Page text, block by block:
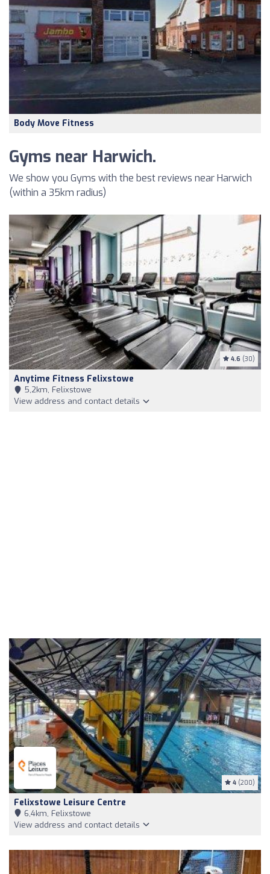
Body Move Fitness
Gyms near Harwich.
We show you Gyms with the best reviews near Harwich
(within a 35km radius)
4.6 (30)
Anytime Fitness Felixstowe
5,2km, Felixstowe
View address and contact details
4 (200)
Felixstowe Leisure Centre
6,4km, Felixstowe
View address and contact details